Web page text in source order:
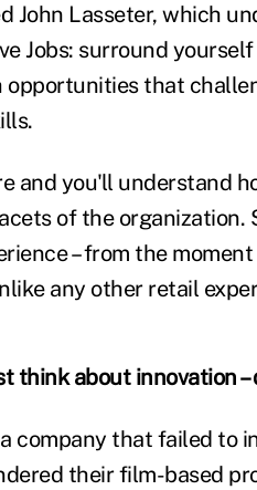
John Lasseter, which
Jobs: surround
that
and you'll understand
of the organization.
– from the
any other retail
think about innovation –
company that failed to
their film-based